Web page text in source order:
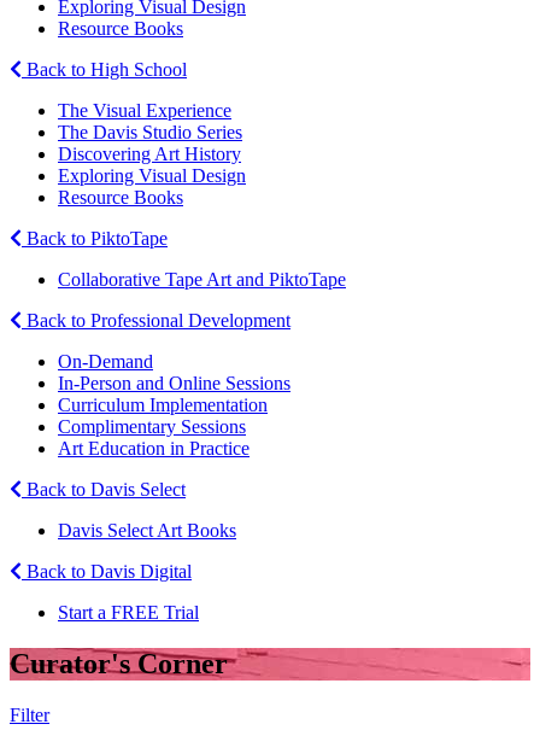
Exploring Visual Design
Resource Books
Back to High School
The Visual Experience
The Davis Studio Series
Discovering Art History
Exploring Visual Design
Resource Books
Back to PiktoTape
Collaborative Tape Art and PiktoTape
Back to Professional Development
On-Demand
In-Person and Online Sessions
Curriculum Implementation
Complimentary Sessions
Art Education in Practice
Back to Davis Select
Davis Select Art Books
Back to Davis Digital
Start a FREE Trial
Curator's Corner
Filter